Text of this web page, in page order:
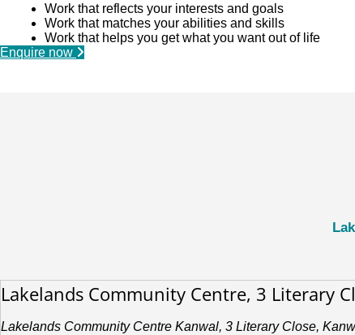
Work that reflects your interests and goals
Work that matches your abilities and skills
Work that helps you get what you want out of life
Enquire now
Lakelands Community Centre, 3 Literary
Lakelands Community Centre Kanwal, 3 Literary Close,